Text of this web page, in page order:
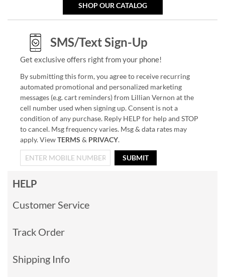
SHOP OUR CATALOG
SMS/Text Sign-Up
Get exclusive offers right from your phone!
By submitting this form, you agree to receive recurring
automated promotional and personalized marketing
messages (e.g. cart reminders) from Lillian Vernon at the
cell number used when signing up. Consent is not a
condition of any purchase. Reply HELP for help and STOP
to cancel. Msg frequency varies. Msg & data rates may
apply. ViewTERMS & PRIVACY.
SUBMIT
HELP
Customer Service
Track Order
Shipping Info